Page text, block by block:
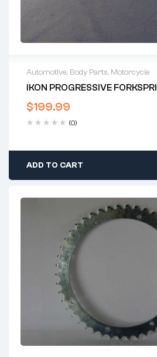
Automotive, Body Parts, Motorcycle
IKON PROGRESSIVE
$199.99
(0)
ADD TO CART